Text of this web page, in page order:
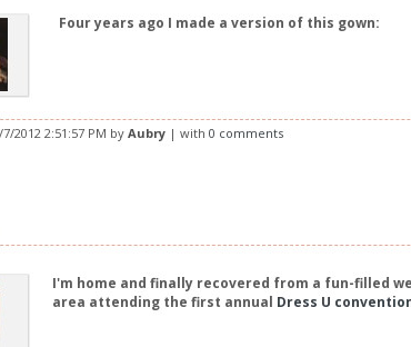
Four years ago I made a version of this gown:
7/2012 2:51:57 PM by Aubry | with 0 comments
I'm home and finally recovered from a fun-filled
area attending the first annual Dress U